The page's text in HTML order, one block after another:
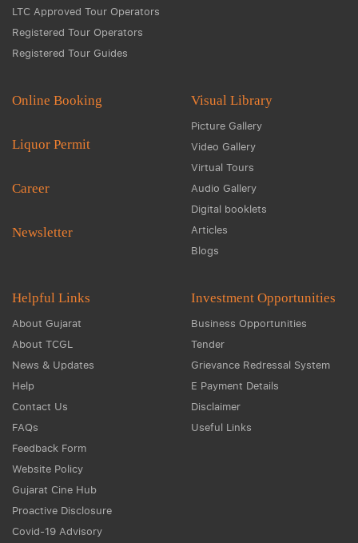
LTC Approved Tour Operators
Registered Tour Operators
Registered Tour Guides
Online Booking
Liquor Permit
Career
Newsletter
Visual Library
Picture Gallery
Video Gallery
Virtual Tours
Audio Gallery
Digital booklets
Articles
Blogs
Helpful Links
About Gujarat
About TCGL
News & Updates
Help
Contact Us
FAQs
Feedback Form
Website Policy
Gujarat Cine Hub
Proactive Disclosure
Covid-19 Advisory
Investment Opportunities
Business Opportunities
Tender
Grievance Redressal System
E Payment Details
Disclaimer
Useful Links